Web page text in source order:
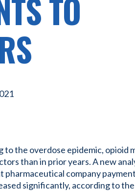
TO
the overdose epidemic, opioid
than in prior years. A new
pharmaceutical company
significantly, according to